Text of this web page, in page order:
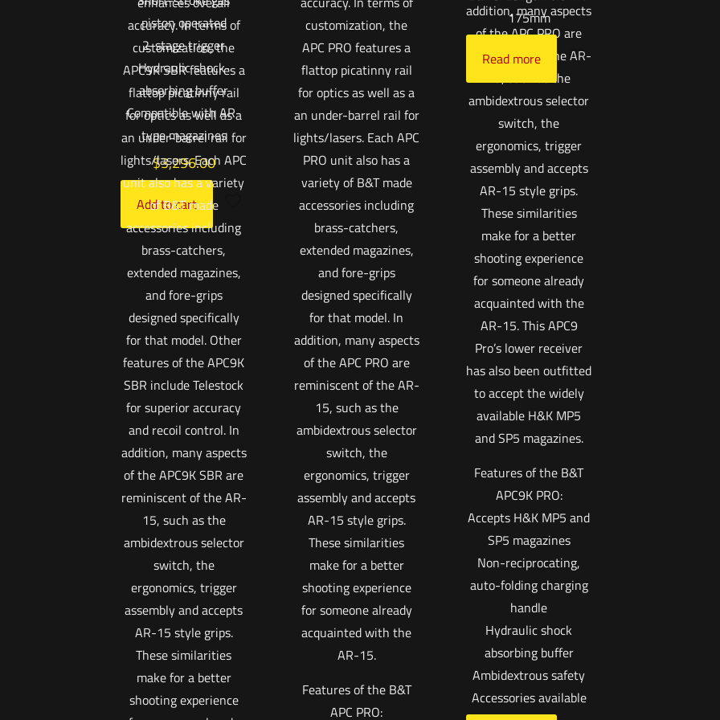
piston operated
2-stage trigger
Hydraulic shock-
absorbing buffer
Compatible with AR-
type magazines
$3,296.00
Add to cart
addition, many aspects
of the APC PRO are
reminiscent of the AR-
15, such as the
ambidextrous selector
switch, the
ergonomics, trigger
assembly and accepts
AR-15 style grips.
These similarities
make for a better
shooting experience
for someone already
acquainted with the
AR-15. This APC9
Pro’s lower receiver
has also been outfitted
to accept the widely
available H&K MP5
and SP5 magazines.
Features of the B&T
APC9K PRO:
Accepts H&K MP5 and
SP5 magazines
Non-reciprocating,
auto-folding charging
handle
Hydraulic shock
absorbing buffer
Ambidextrous safety
Accessories available
accuracy. In terms of
customization, the
APC9K SBR features a
flattop picatinny rail
for optics as well as a
an under-barrel rail for
lights/lasers. Each APC
unit also has a variety
of B&T made
accessories including
brass-catchers,
extended magazines,
and fore-grips
designed specifically
for that model. Other
features of the APC9K
SBR include Telestock
for superior accuracy
and recoil control. In
addition, many aspects
of the APC9K SBR are
reminiscent of the AR-
15, such as the
ambidextrous selector
switch, the
ergonomics, trigger
assembly and accepts
AR-15 style grips.
These similarities
make for a better
shooting experience
customization, the
APC PRO features a
flattop picatinny rail
for optics as well as a
an under-barrel rail for
lights/lasers. Each APC
PRO unit also has a
variety of B&T made
accessories including
brass-catchers,
extended magazines,
and fore-grips
designed specifically
for that model. In
addition, many aspects
of the APC PRO are
reminiscent of the AR-
15, such as the
ambidextrous selector
switch, the
ergonomics, trigger
assembly and accepts
AR-15 style grips.
These similarities
make for a better
shooting experience
for someone already
acquainted with the
AR-15.
Features of the B&T
APC PRO:
175mm
Read more